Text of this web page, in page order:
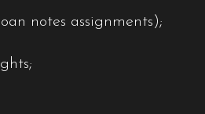
notes assignments);